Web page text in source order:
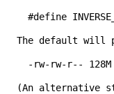
#define
The default will
-rw-rw-r--
(An alternative